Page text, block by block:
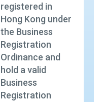
registered in
Hong Kong under
the Business
Registration
Ordinance and
hold a valid
Business
Registration